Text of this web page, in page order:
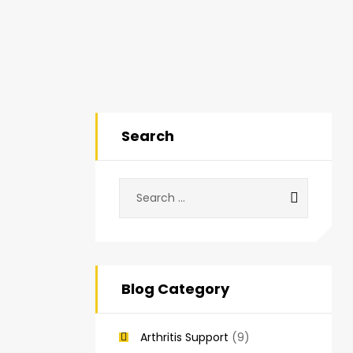
Search
Blog Category
Arthritis Support (9)